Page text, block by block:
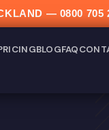
— 0800 705
BLOGFAQ